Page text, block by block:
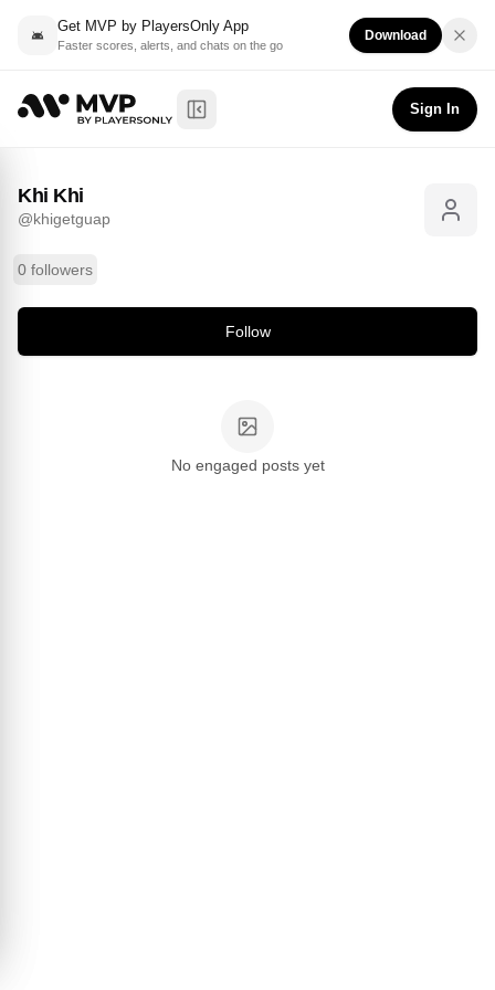
Get MVP by PlayersOnly App
Faster scores, alerts, and chats on the go
Download
Toggle Sidebar
Sign In
Khi Khi@ khigetguap
Khi Khi
@khigetguap
0 followers
Follow
No engaged posts yet